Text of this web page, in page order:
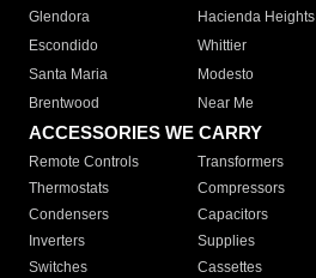
Glendora
Hacienda Heights
Escondido
Whittier
Santa Maria
Modesto
Brentwood
Near Me
ACCESSORIES WE CARRY
Remote Controls Transformers
Thermostats
Compressors
Condensers
Capacitors
Inverters
Supplies
Switches
Cassettes